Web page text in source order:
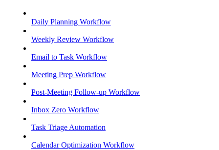
Daily Planning Workflow
Weekly Review Workflow
Email to Task Workflow
Meeting Prep Workflow
Post-Meeting Follow-up Workflow
Inbox Zero Workflow
Task Triage Automation
Calendar Optimization Workflow